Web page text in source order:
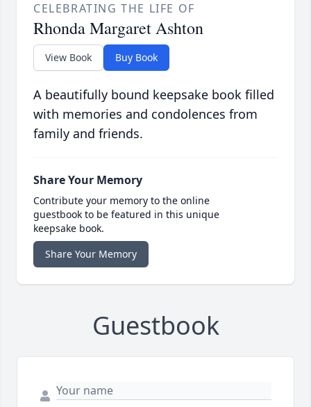
CELEBRATING THE LIFE OF
Rhonda Margaret Ashton
View Book Buy Book
A beautifully bound keepsake book filled
with memories and condolences from
family and friends.
Share Your Memory
Contribute your memory to the online
guestbook to be featured in this unique
keepsake book.
Share Your Memory
Guestbook